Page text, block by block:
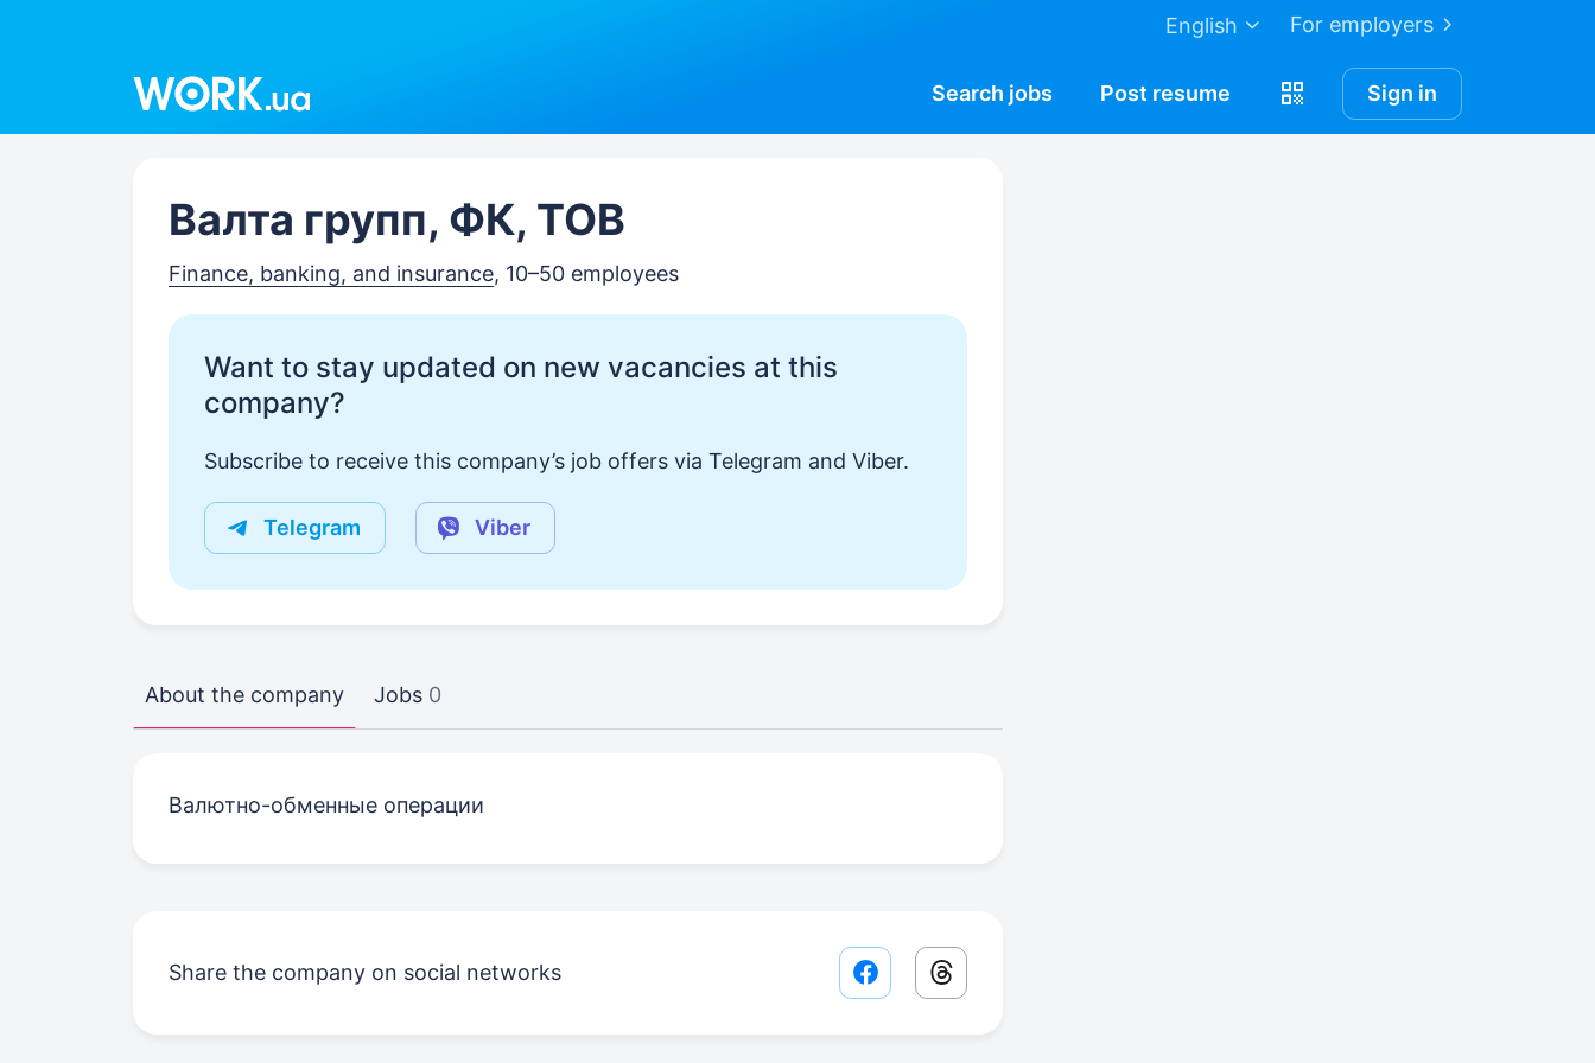
For employers
English
Search jobs Post resume Sign in
Валта групп, ФК, ТОВ
Finance, banking, and insurance, 10–50 employees
Want to stay updated on new vacancies at this
company?
Subscribe to receive this company’s job offers via Telegram and Viber.
Telegram Viber
About the company Jobs 0
Валютно-обменные операции
Share the company on social networks Facebook share link
Threads share link